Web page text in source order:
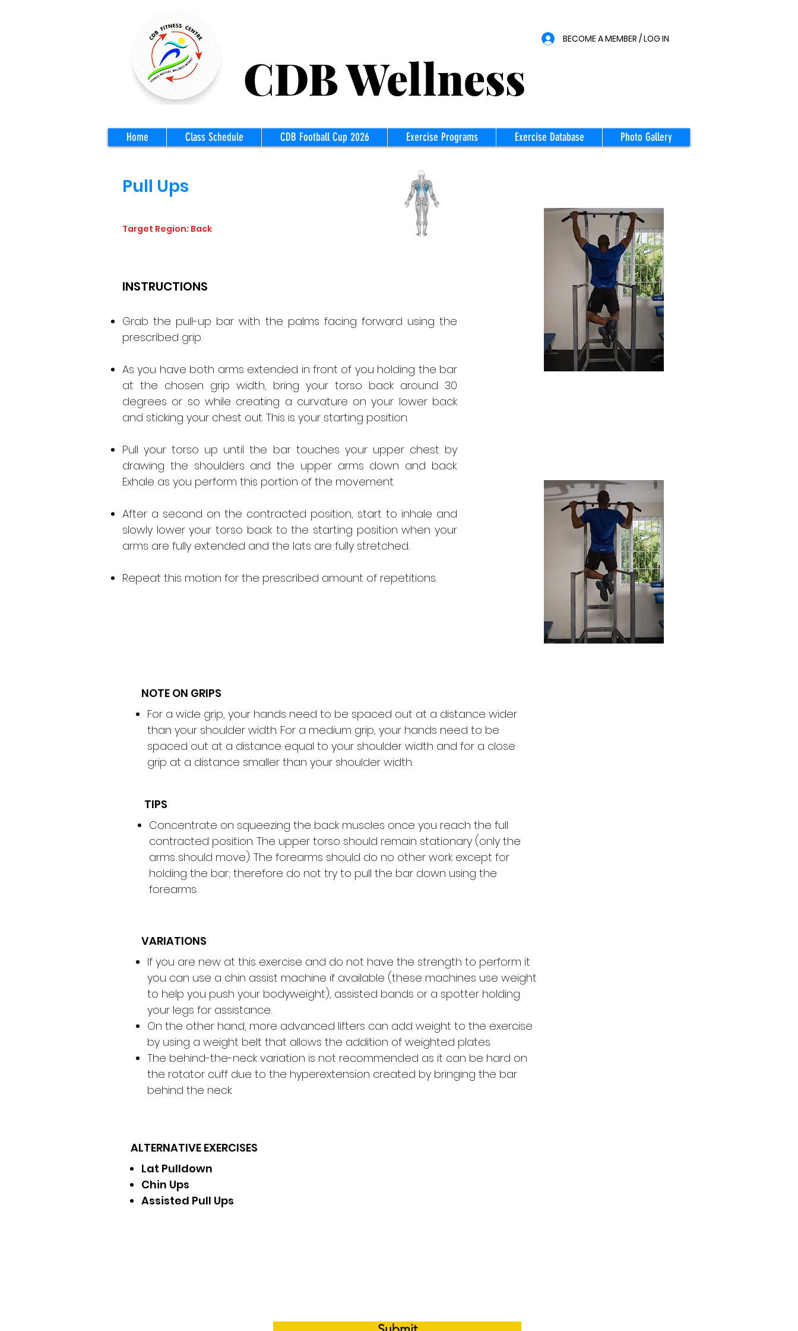
BECOME A MEMBER / LOG IN
CDB Wellness
Home Class Schedule CDB Football Cup 2026 Exercise Programs Exercise Database Photo Gallery
Pull Ups
Target Region: Back
INSTRUCTIONS
Grab the pull-up bar with the palms facing forward using the
prescribed grip.
As you have both arms extended in front of you holding the bar
at the chosen grip width, bring your torso back around 30
degrees or so while creating a curvature on your lower back
and sticking your chest out. This is your starting position.
Pull your torso up until the bar touches your upper chest by
drawing the shoulders and the upper arms down and back.
Exhale as you perform this portion of the movement.
After a second on the contracted position, start to inhale and
slowly lower your torso back to the starting position when your
arms are fully extended and the lats are fully stretched.
Repeat this motion for the prescribed amount of repetitions.
NOTE ON GRIPS
For a wide grip, your hands need to be spaced out at a distance wider
than your shoulder width. For a medium grip, your hands need to be
spaced out at a distance equal to your shoulder width and for a close
grip at a distance smaller than your shoulder width.
TIPS
Concentrate on squeezing the back muscles once you reach the full
contracted position. The upper torso should remain stationary (only the
arms should move). The forearms should do no other work except for
holding the bar; therefore do not try to pull the bar down using the
forearms.
VARIATIONS
If you are new at this exercise and do not have the strength to perform it
you can use a chin assist machine if available (these machines use weight
to help you push your bodyweight), assisted bands or a spotter holding
your legs for assistance.
On the other hand, more advanced lifters can add weight to the exercise
by using a weight belt that allows the addition of weighted plates.
The behind-the-neck variation is not recommended as it can be hard on
the rotator cuff due to the hyperextension created by bringing the bar
behind the neck.
ALTERNATIVE EXERCISES
Lat Pulldown
Chin Ups
Assisted Pull Ups